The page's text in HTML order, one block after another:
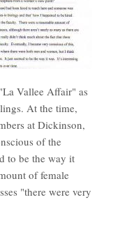
Vallee Affair" as
At the time,
at Dickinson,
of the
to be the way it
of female
"there were very